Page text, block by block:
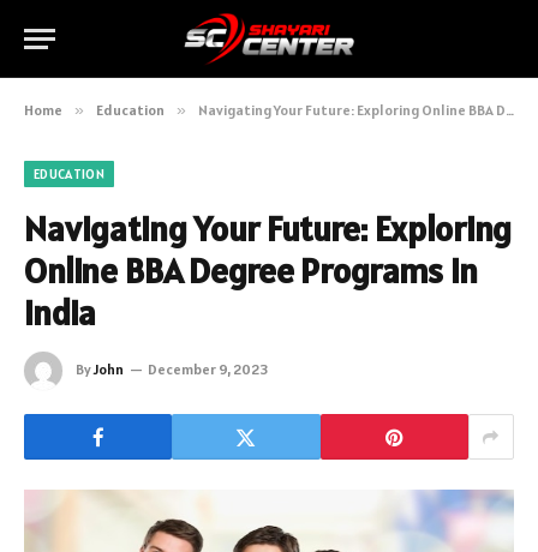
Home » Education » Navigating Your Future: Exploring Online BBA Degree Programs in India
EDUCATION
Navigating Your Future: Exploring
Online BBA Degree Programs in
India
ByJohn December 9, 2023